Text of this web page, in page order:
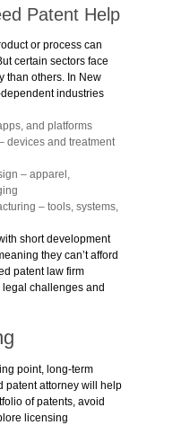
Patent Help
or process can
certain sectors face
than others. In New
industries
and platforms
devices and treatment
– apparel,
– tools, systems,
short development
they can’t afford
patent law firm
challenges and
point, long-term
patent attorney will help
of patents, avoid
licensing